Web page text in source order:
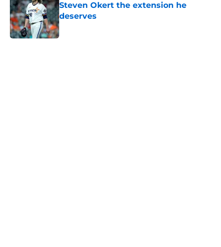
Steven Okert the extension he
deserves
Published by on Invalid Date